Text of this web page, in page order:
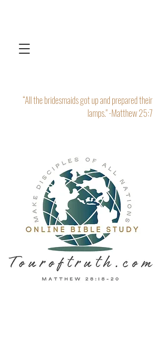
“All the bridesmaids got up and prepared their
lamps." -Matthew 25:7